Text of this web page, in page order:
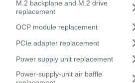
M.2 backplane and M.2 drive
replacement
OCP module replacement
PCIe adapter replacement
Power supply unit replacement
Power-supply-unit air baffle